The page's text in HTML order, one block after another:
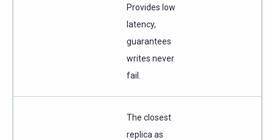
Provides low
latency,
guarantees
writes never
fail.
The closest
replica as